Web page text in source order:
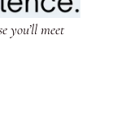
you’ll meet